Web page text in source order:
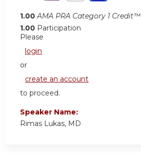
1.00 AMA PRA Category 1 Credit™
1.00 Participation
Please
login
or
create an account
to proceed.
Speaker Name:
Rimas Lukas, MD